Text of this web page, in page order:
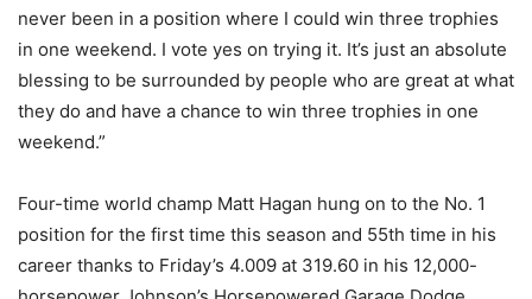
never been in a position where I could win three trophies
in one weekend. I vote yes on trying it. It’s just an absolute
blessing to be surrounded by people who are great at what
they do and have a chance to win three trophies in one
weekend.”
Four-time world champ Matt Hagan hung on to the No. 1
position for the first time this season and 55th time in his
career thanks to Friday’s 4.009 at 319.60 in his 12,000-